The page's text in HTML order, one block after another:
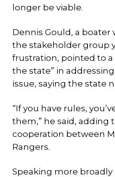
longer be viable.
Dennis Gould, a
the stakeholder group
frustration, pointed to a
the state” in
issue, saying the state
“If you have rules,
them,” he said, adding
cooperation between
Rangers.
Speaking more